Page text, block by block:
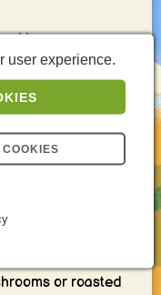
browns
for the top.
+ Parmesan.
a heartier version.
or roasted
user experience.